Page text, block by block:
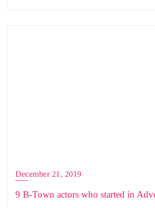
December 21, 2019
9 B-Town actors who started in